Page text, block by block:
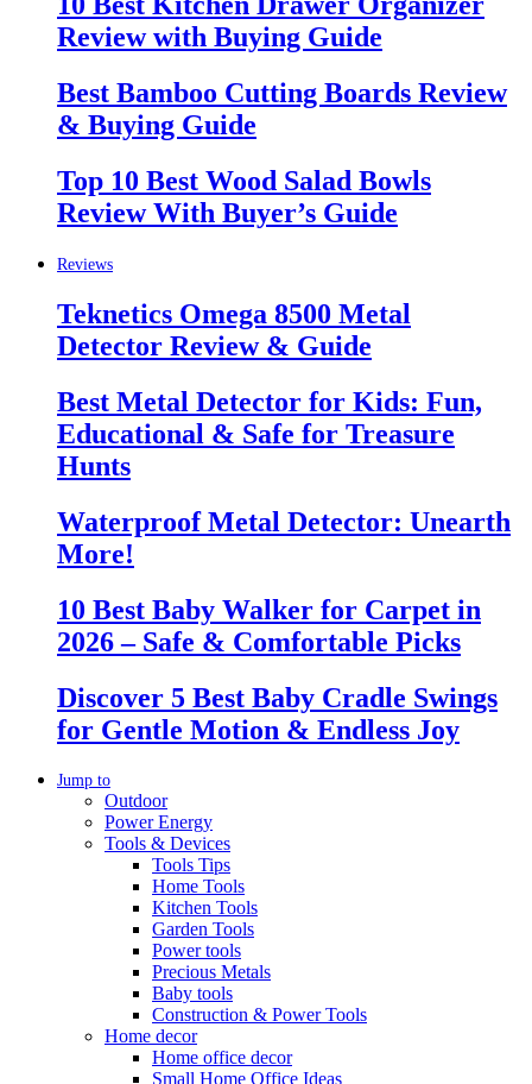
Review with Buying Guide
Best Bamboo Cutting Boards Review
& Buying Guide
Top 10 Best Wood Salad Bowls
Review With Buyer’s Guide
Reviews
Teknetics Omega 8500 Metal
Detector Review & Guide
Best Metal Detector for Kids: Fun,
Educational & Safe for Treasure
Hunts
Waterproof Metal Detector: Unearth
More!
10 Best Baby Walker for Carpet in
2026 – Safe & Comfortable Picks
Discover 5 Best Baby Cradle Swings
for Gentle Motion & Endless Joy
Jump to
Outdoor
Power Energy
Tools & Devices
Tools Tips
Home Tools
Kitchen Tools
Garden Tools
Power tools
Precious Metals
Baby tools
Construction & Power Tools
Home decor
Home office decor
Small Home Office Ideas